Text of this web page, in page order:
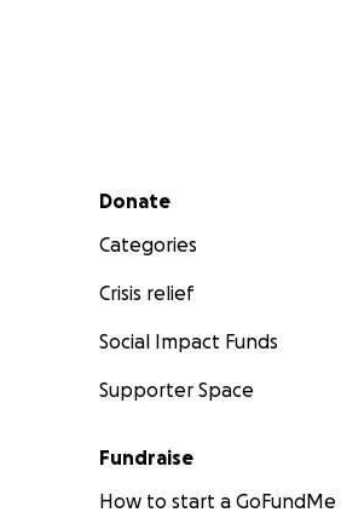
Secondary menu
Donate
Categories
Crisis relief
Social Impact Funds
Supporter Space
Fundraise
How to start a GoFundMe